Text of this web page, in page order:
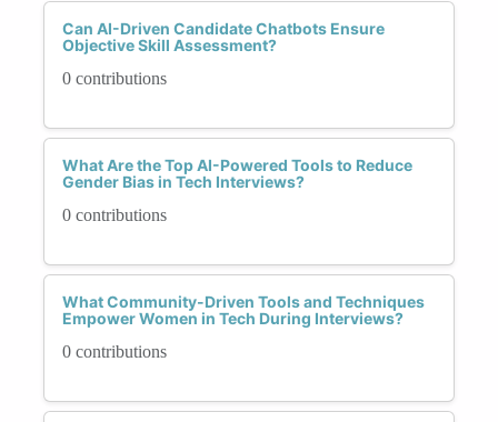
Can AI-Driven Candidate Chatbots Ensure
Objective Skill Assessment?
0 contributions
What Are the Top AI-Powered Tools to Reduce
Gender Bias in Tech Interviews?
0 contributions
What Community-Driven Tools and Techniques
Empower Women in Tech During Interviews?
0 contributions